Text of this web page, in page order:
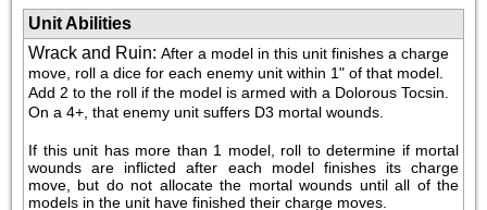
Unit Abilities
Wrack and Ruin: After a model in this unit finishes a charge
move, roll a dice for each enemy unit within 1" of that model.
Add 2 to the roll if the model is armed with a Dolorous Tocsin.
On a 4+, that enemy unit suffers D3 mortal wounds.
If this unit has more than 1 model, roll to determine if mortal
wounds are inflicted after each model finishes its charge
move, but do not allocate the mortal wounds until all of the
models in the unit have finished their charge moves.